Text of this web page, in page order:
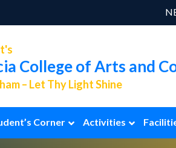
College of Arts and
– Let Thy Light Shine
Corner Activities